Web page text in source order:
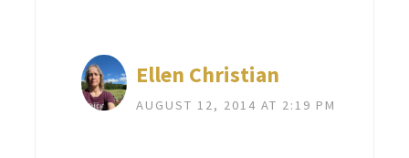
Ellen Christian
AUGUST 12, 2014 AT 2:19 PM